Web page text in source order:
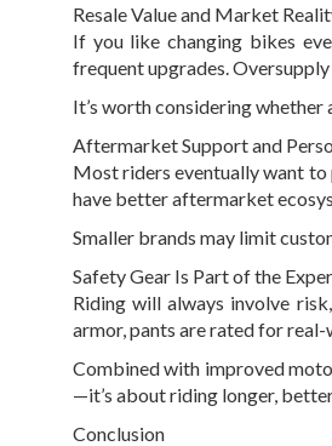
Resale Value and Market
If you like changing bikes
frequent upgrades.
It’s worth considering whether
Aftermarket Support and
Most riders eventually want to
have better aftermarket
Smaller brands may limit
Safety Gear Is Part of the
Riding will always involve
armor, pants are rated for
Combined with improved
—it’s about riding longer,
Conclusion